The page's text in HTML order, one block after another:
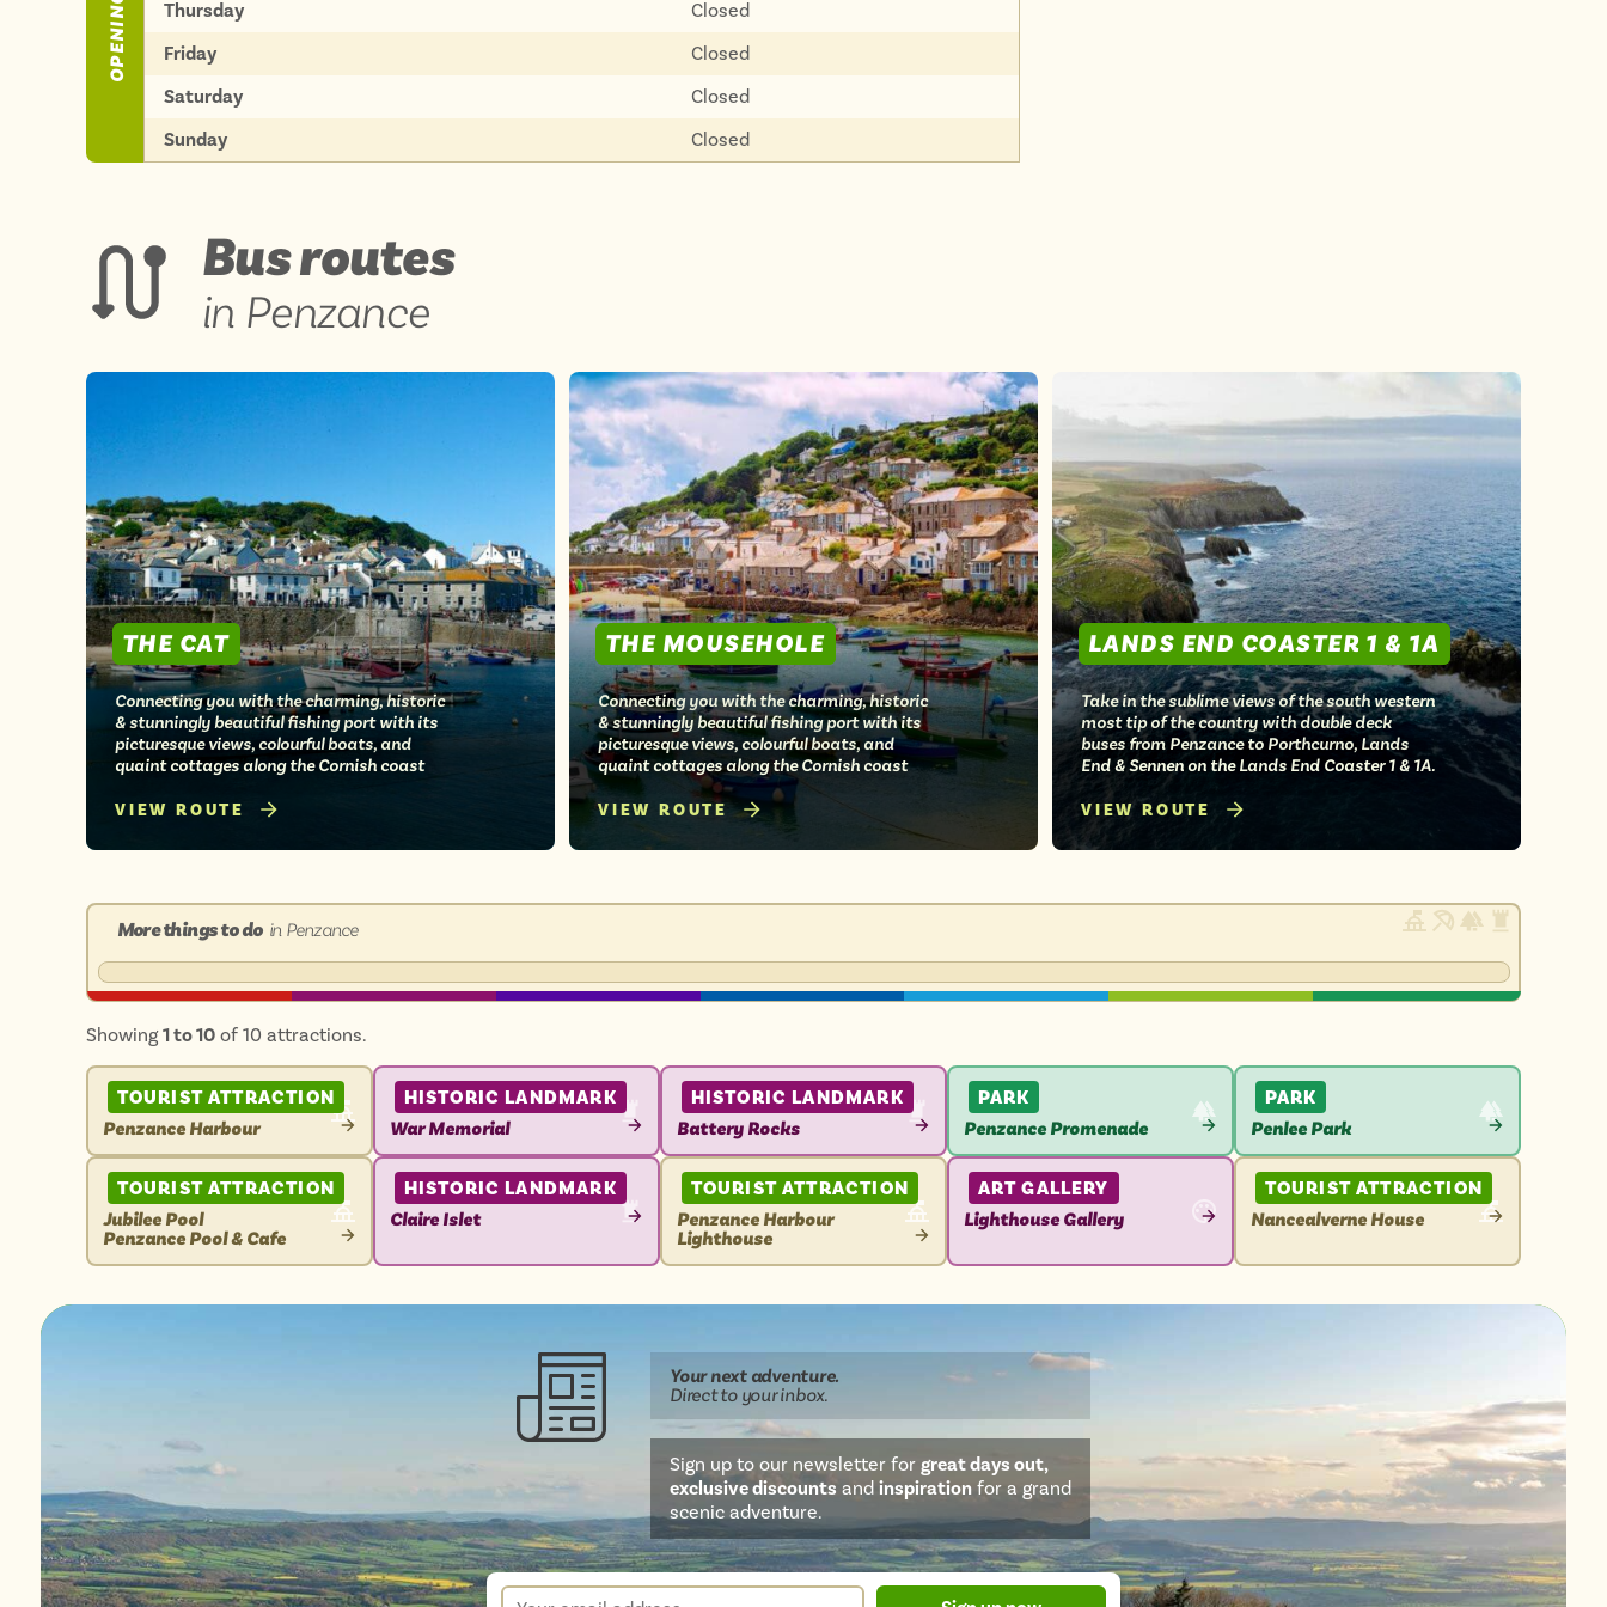
Thursday
Closed
Friday
Closed
Saturday
Closed
Sunday
Closed
Bus routes
in Penzance
THE CAT
Connecting you with the charming, historic
& stunningly beautiful fishing port with its
picturesque views, colourful boats, and
quaint cottages along the Cornish coast
VIEW ROUTE
THE MOUSEHOLE
Connecting you with the charming, historic
& stunningly beautiful fishing port with its
picturesque views, colourful boats, and
quaint cottages along the Cornish coast
VIEW ROUTE
LANDS END COASTER 1 & 1A
Take in the sublime views of the south western
most tip of the country with double deck
buses from Penzance to Porthcurno, Lands
End & Sennen on the Lands End Coaster 1 & 1A.
VIEW ROUTE
More things to do in Penzance
Showing1 to 10 of 10 attractions.
Penzance Harbour
TOURIST ATTRACTION
VIEW
ATTRACTION
War Memorial
HISTORIC LANDMARK
VIEW
ATTRACTION
Battery Rocks
HISTORIC LANDMARK
VIEW
ATTRACTION
Penzance Promenade
PARK
VIEW
ATTRACTION
Penlee Park
PARK
VIEW
ATTRACTION
Jubilee Pool
Penzance Pool & Cafe
TOURIST ATTRACTION
VIEW
Claire Islet
HISTORIC LANDMARK
ATTRACTION
Penzance Harbour
Lighthouse
TOURIST ATTRACTION
VIEW
Lighthouse Gallery
ART GALLERY
ATTRACTION
Nancealverne House
TOURIST ATTRACTION
ATTRACTION
Your next adventure.
Directto your inbox.
Sign up to our newsletter for great days out,
exclusive discounts and inspirationfor a grand
scenic adventure.
Newsletter
sign
up
Your